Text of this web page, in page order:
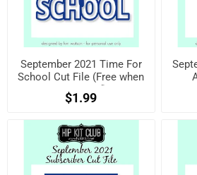
September 2021 Time For
School Cut File (Free when
registered)
$1.99